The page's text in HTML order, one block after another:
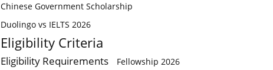
Chinese Government Scholarship
Duolingo vs IELTS 2026
Eligibility Criteria
Eligibility Requirements Fellowship 2026